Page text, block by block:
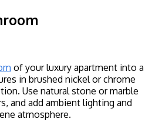
of your luxury apartment into a
in brushed nickel or chrome
Use natural stone or marble
and add ambient lighting and
atmosphere.